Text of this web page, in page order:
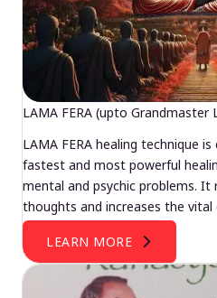
LAMA FERA (upto Grandmaster
LAMA FERA healing technique
fastest and most powerful
mental and psychic problems.
thoughts and increases the vital
LEARN MORE